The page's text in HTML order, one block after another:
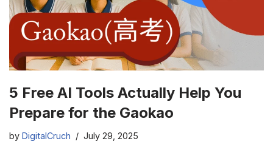
5 Free AI Tools Actually Help You
Prepare for the Gaokao
by DigitalCruch July 29, 2025